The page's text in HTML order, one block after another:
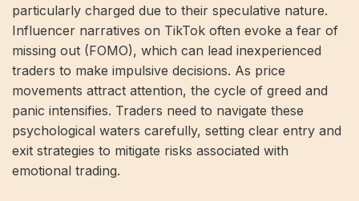
particularly charged due to their speculative nature.
Influencer narratives on TikTok often evoke a fear of
missing out (FOMO), which can lead inexperienced
traders to make impulsive decisions. As price
movements attract attention, the cycle of greed and
panic intensifies. Traders need to navigate these
psychological waters carefully, setting clear entry and
exit strategies to mitigate risks associated with
emotional trading.